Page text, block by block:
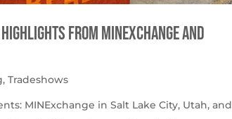
from MINExchange and
,Tradeshows
MINExchange in Salt Lake City, Utah, and